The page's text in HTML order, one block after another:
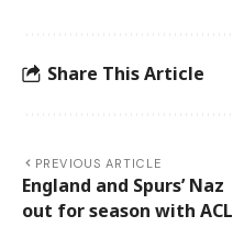
Share This Article
PREVIOUS ARTICLE
England and Spurs’ Naz
out for season with ACL